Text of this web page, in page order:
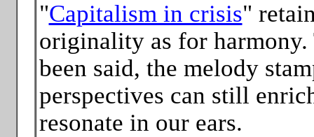
"Capitalism in crisis"
originality as for harmony.
been said, the melody
perspectives can still
resonate in our ears.